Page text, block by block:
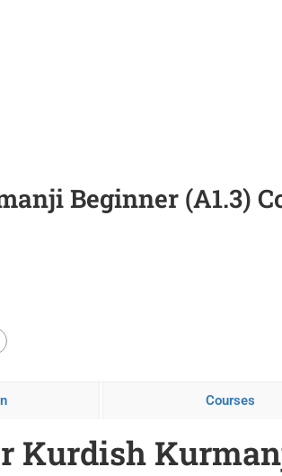
Beginner (A1.3)
Courses
Kurdish